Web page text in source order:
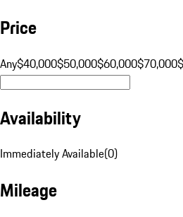
Price
Any$40,000$50,000$60,000$70,000
Availability
Immediately Available(0)
Mileage